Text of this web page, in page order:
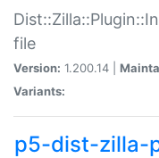
file
Version: 1.200.14 |
Variants:
p5-dist-zilla-